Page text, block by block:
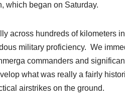
which began on Saturday.
across hundreds of kilometers
military proficiency. We
commanders and
what was really a fairly
airstrikes on the ground.